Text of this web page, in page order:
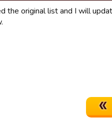
the original list and I will